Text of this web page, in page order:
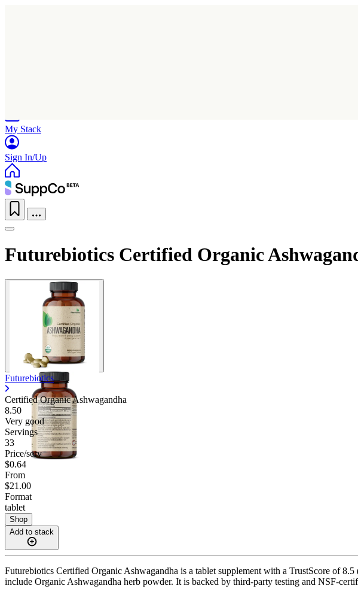
My Stack
Sign In/Up
Futurebiotics Certified Organic
Futurebiotics
Certified Organic Ashwagandha
8.50
Very good
Servings
33
Price/serv
$0.64
From
$21.00
Format
tablet
Shop
Add to stack
Futurebiotics Certified Organic Ashwagandha is a tablet supplement with a TrustScore of
include Organic Ashwagandha herb powder. It is backed by third-party testing and NSF-